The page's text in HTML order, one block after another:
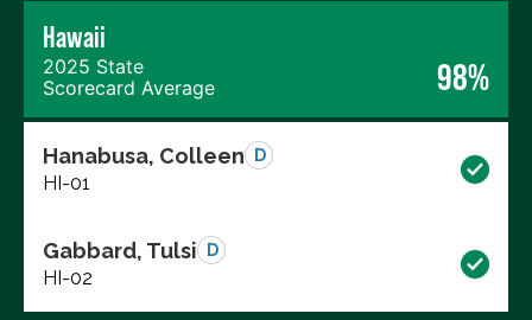
Hawaii
2025 State
Scorecard Average
98%
Hanabusa, Colleen D
HI-01
Gabbard, Tulsi D
HI-02